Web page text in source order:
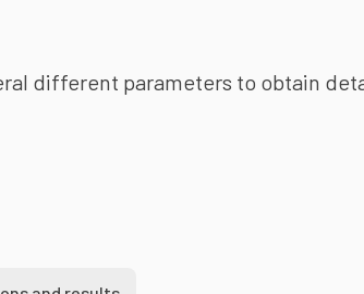
different parameters to obtain